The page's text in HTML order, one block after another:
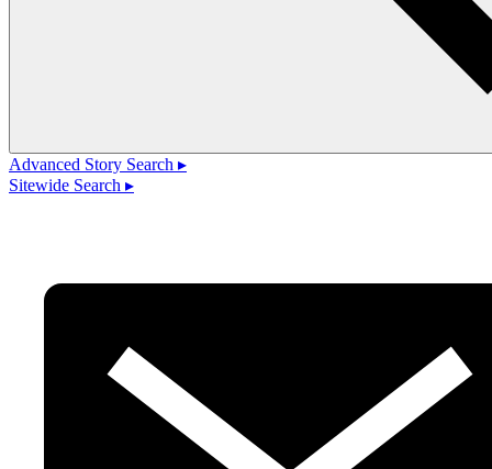
Advanced Story Search ▸
Sitewide Search ▸